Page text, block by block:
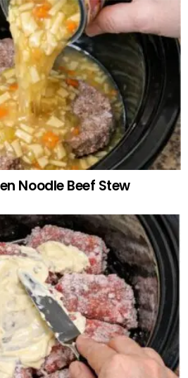
Noodle Beef Stew